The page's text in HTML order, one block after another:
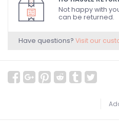
Not happy with
can be returned.
Have questions? Visit our